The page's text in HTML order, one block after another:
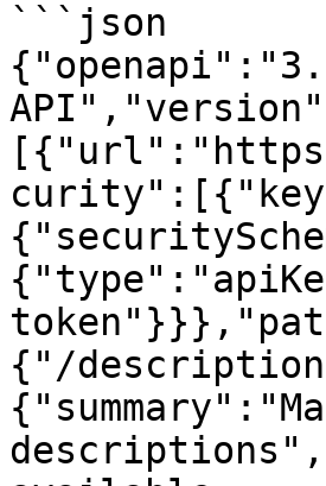
```json
{"/